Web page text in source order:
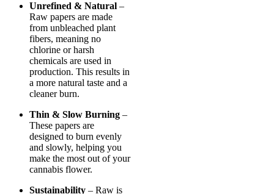
Unrefined & Natural –
Raw papers are made
from unbleached plant
fibers, meaning no
chlorine or harsh
chemicals are used in
production. This results in
a more natural taste and a
cleaner burn.
Thin & Slow Burning –
These papers are
designed to burn evenly
and slowly, helping you
make the most out of your
cannabis flower.
Sustainability – Raw is